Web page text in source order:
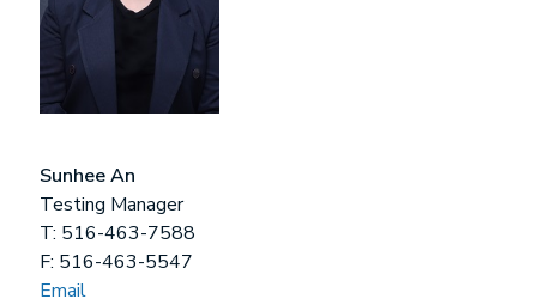
Sunhee An
Testing Manager
T: 516-463-7588
F: 516-463-5547
Email